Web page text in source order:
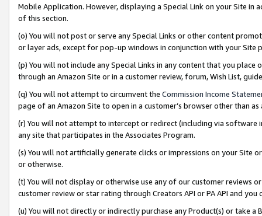
Mobile Application. However, displaying a Special Link on your Site
of this section.
(o) You will not post or serve any Special Links or other content
or layer ads, except for pop-up windows in conjunction with your
(p) You will not include any Special Links in any content that you
through an Amazon Site or in a customer review, forum, Wish List,
(q) You will not attempt to circumvent the Commission Income
page of an Amazon Site to open in a customer’s browser other than
(r) You will not attempt to intercept or redirect (including via software
any site that participates in the Associates Program.
(s) You will not artificially generate clicks or impressions on your Site
or otherwise.
(t) You will not display or otherwise use any of our customer reviews
customer review or star rating through Creators API or PA API and
(u) You will not directly or indirectly purchase any Product(s) or take